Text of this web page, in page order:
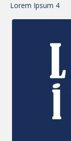
Lorem Ipsum 4